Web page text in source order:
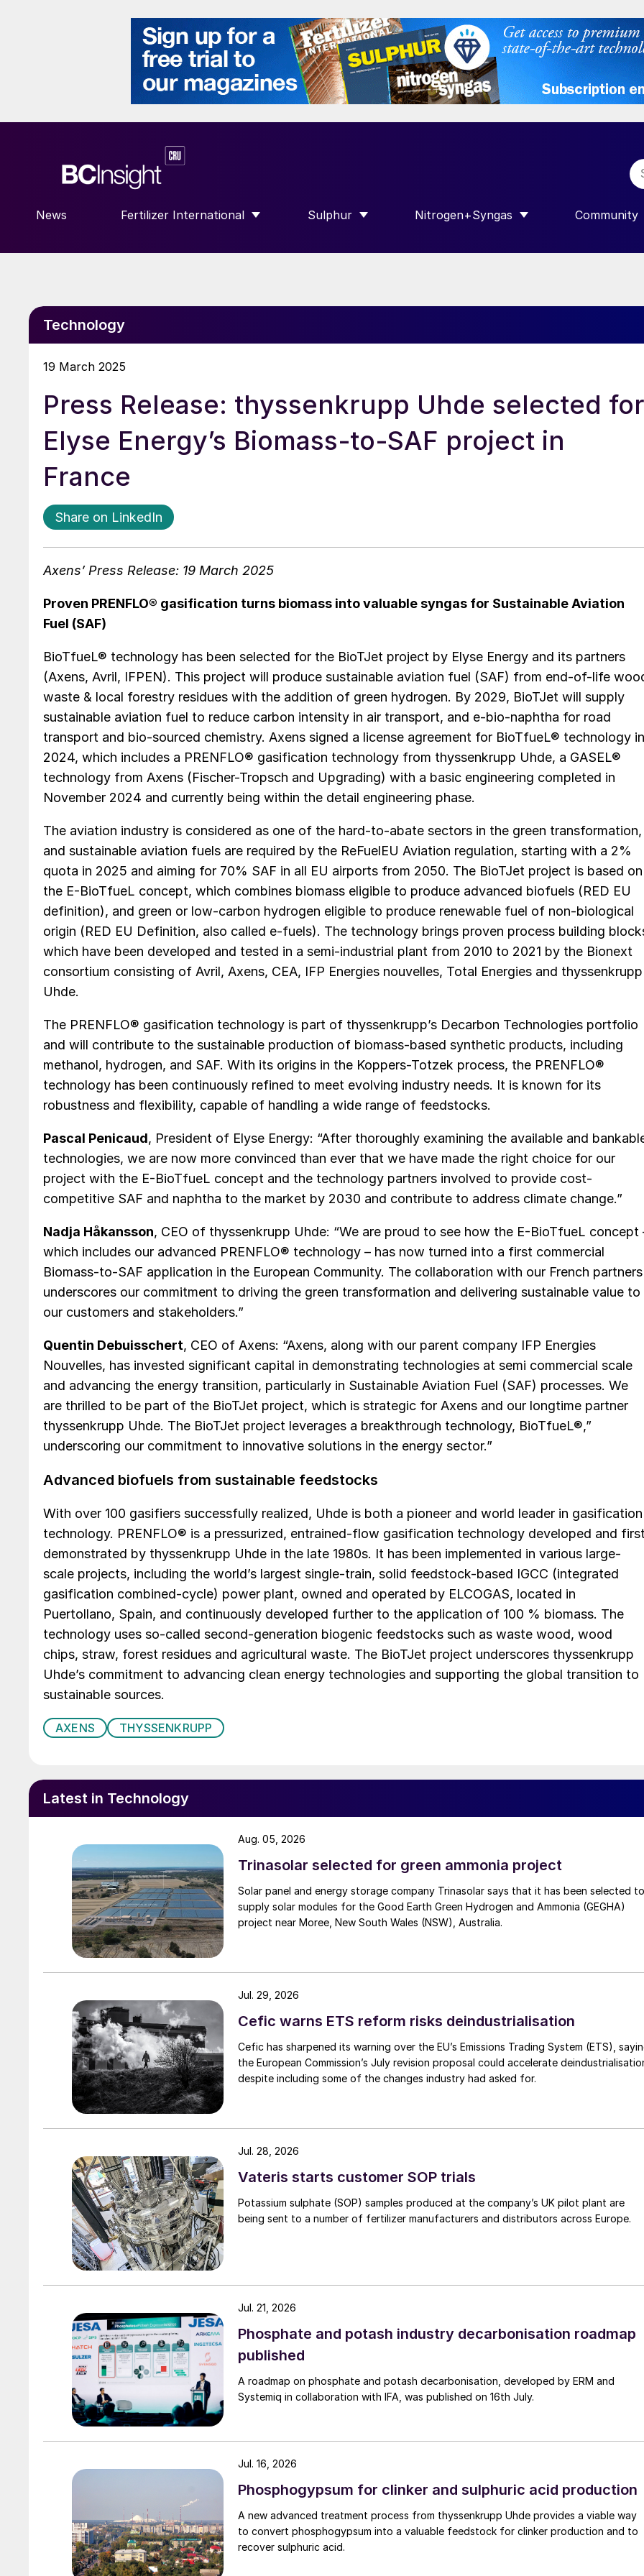
News Fertilizer International
SHOW SUBMENU FOR “FERTILIZER INTERNATIONAL”
Sulphur
SHOW SUBMENU FOR “SULPHUR”
Nitrogen+Syngas
SHOW SUBMENU FOR
Community
SHOW
Technology
19 March 2025
Press Release: thyssenkrupp Uhde selected for
Elyse Energy’s Biomass-to-SAF project in
France
Share on LinkedIn
Axens’ Press Release: 19 March 2025
Proven PRENFLO® gasification turns biomass into valuable syngas for Sustainable Aviation
Fuel (SAF)
BioTfueL® technology has been selected for the BioTJet project by Elyse Energy and its partners
(Axens, Avril, IFPEN). This project will produce sustainable aviation fuel (SAF) from end-of-life
waste & local forestry residues with the addition of green hydrogen. By 2029, BioTJet will supply
sustainable aviation fuel to reduce carbon intensity in air transport, and e-bio-naphtha for road
transport and bio-sourced chemistry. Axens signed a license agreement for BioTfueL® technology in
2024, which includes a PRENFLO® gasification technology from thyssenkrupp Uhde, a GASEL®
technology from Axens (Fischer-Tropsch and Upgrading) with a basic engineering completed in
November 2024 and currently being within the detail engineering phase.
The aviation industry is considered as one of the hard-to-abate sectors in the green transformation,
and sustainable aviation fuels are required by the ReFuelEU Aviation regulation, starting with a 2%
quota in 2025 and aiming for 70% SAF in all EU airports from 2050. The BioTJet project is based on
the E-BioTfueL concept, which combines biomass eligible to produce advanced biofuels (RED EU
definition), and green or low-carbon hydrogen eligible to produce renewable fuel of non-biological
origin (RED EU Definition, also called e-fuels). The technology brings proven process building
which have been developed and tested in a semi-industrial plant from 2010 to 2021 by the Bionext
consortium consisting of Avril, Axens, CEA, IFP Energies nouvelles, Total Energies and thyssenkrupp
Uhde.
The PRENFLO® gasification technology is part of thyssenkrupp’s Decarbon Technologies portfolio
and will contribute to the sustainable production of biomass-based synthetic products, including
methanol, hydrogen, and SAF. With its origins in the Koppers-Totzek process, the PRENFLO®
technology has been continuously refined to meet evolving industry needs. It is known for its
robustness and flexibility, capable of handling a wide range of feedstocks.
Pascal Penicaud, President of Elyse Energy: “After thoroughly examining the available and
technologies, we are now more convinced than ever that we have made the right choice for our
project with the E-BioTfueL concept and the technology partners involved to provide cost-
competitive SAF and naphtha to the market by 2030 and contribute to address climate change.”
Nadja Håkansson, CEO of thyssenkrupp Uhde: “We are proud to see how the E-BioTfueL concept
which includes our advanced PRENFLO® technology – has now turned into a first commercial
Biomass-to-SAF application in the European Community. The collaboration with our French partners
underscores our commitment to driving the green transformation and delivering sustainable value to
our customers and stakeholders.”
Quentin Debuisschert, CEO of Axens: “Axens, along with our parent company IFP Energies
Nouvelles, has invested significant capital in demonstrating technologies at semi commercial scale
and advancing the energy transition, particularly in Sustainable Aviation Fuel (SAF) processes. We
are thrilled to be part of the BioTJet project, which is strategic for Axens and our longtime partner
thyssenkrupp Uhde. The BioTJet project leverages a breakthrough technology, BioTfueL®,”
underscoring our commitment to innovative solutions in the energy sector.”
Advanced biofuels from sustainable feedstocks
With over 100 gasifiers successfully realized, Uhde is both a pioneer and world leader in gasification
technology. PRENFLO® is a pressurized, entrained-flow gasification technology developed and
demonstrated by thyssenkrupp Uhde in the late 1980s. It has been implemented in various large-
scale projects, including the world’s largest single-train, solid feedstock-based IGCC (integrated
gasification combined-cycle) power plant, owned and operated by ELCOGAS, located in
Puertollano, Spain, and continuously developed further to the application of 100 % biomass. The
technology uses so-called second-generation biogenic feedstocks such as waste wood, wood
chips, straw, forest residues and agricultural waste. The BioTJet project underscores thyssenkrupp
Uhde’s commitment to advancing clean energy technologies and supporting the global transition to
sustainable sources.
AXENS THYSSENKRUPP
Latest in Technology
Trinasolar selected for green ammonia project
Solar panel and energy storage company Trinasolar says that it has been selected to
supply solar modules for the Good Earth Green Hydrogen and Ammonia (GEGHA)
project near Moree, New South Wales (NSW), Australia.
Aug. 05, 2026
Cefic warns ETS reform risks deindustrialisation
Cefic has sharpened its warning over the EU’s Emissions Trading System (ETS),
the European Commission’s July revision proposal could accelerate
despite including some of the changes industry had asked for.
Jul. 29, 2026
Vateris starts customer SOP trials
Potassium sulphate (SOP) samples produced at the company’s UK pilot plant are
being sent to a number of fertilizer manufacturers and distributors across Europe.
Jul. 28, 2026
Phosphate and potash industry decarbonisation roadmap
published
A roadmap on phosphate and potash decarbonisation, developed by ERM and
Systemiq in collaboration with IFA, was published on 16th July.
Jul. 21, 2026
Phosphogypsum for clinker and sulphuric acid production
A new advanced treatment process from thyssenkrupp Uhde provides a viable way
to convert phosphogypsum into a valuable feedstock for clinker production and to
recover sulphuric acid.
Jul. 16, 2026